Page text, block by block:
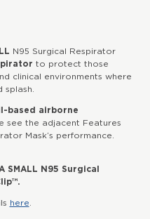
N95 Surgical Respirator
to protect those
clinical environments where
based airborne
see the adjacent Features
Mask’s performance.
SMALL N95 Surgical
here